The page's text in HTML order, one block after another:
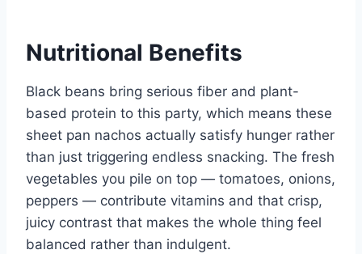
Nutritional Benefits
Black beans bring serious fiber and plant-
based protein to this party, which means these
sheet pan nachos actually satisfy hunger rather
than just triggering endless snacking. The fresh
vegetables you pile on top — tomatoes, onions,
peppers — contribute vitamins and that crisp,
juicy contrast that makes the whole thing feel
balanced rather than indulgent.